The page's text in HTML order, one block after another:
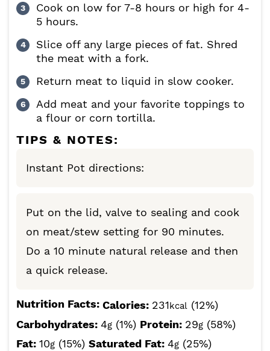
Cook on low for 7-8 hours or high for 4-
5 hours.
Slice off any large pieces of fat. Shred
the meat with a fork.
Return meat to liquid in slow cooker.
Add meat and your favorite toppings to
a flour or corn tortilla.
TIPS & NOTES:
Instant Pot directions:
Put on the lid, valve to sealing and cook
on meat/stew setting for 90 minutes.
Do a 10 minute natural release and then
a quick release.
Nutrition Facts: Calories: 231kcal (12%)
Carbohydrates: 4g (1%) Protein: 29g (58%)
Fat: 10g (15%) Saturated Fat: 4g (25%)